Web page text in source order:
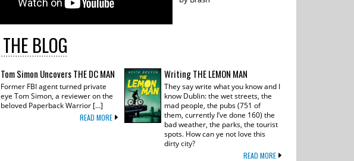
THE BLOG
Tom Simon Uncovers THE DC MAN
Former FBI agent turned private
eye Tom Simon, a reviewer on the
beloved Paperback Warrior […]
READ MORE
Writing THE LEMON MAN
They say write what you know and I
know Dublin: the wet streets, the
mad people, the pubs (751 of
them, currently I’ve done 160) the
bad weather, the parks, the tourist
spots. How can ye not love this
dirty city?
READ MORE